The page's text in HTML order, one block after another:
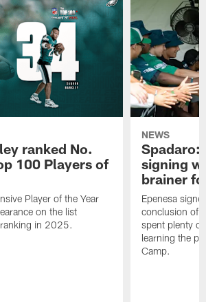
ranked No.
100 Players of
Player of the Year
on the list
in 2025.
NEWS
Spadaro:
signing
brainer
Epenesa
conclusion of
spent plenty
learning the
Camp.